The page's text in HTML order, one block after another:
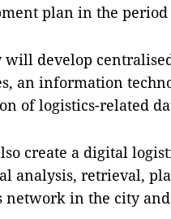
plan in the period
will develop
an information
of logistics-related
create a digital
analysis, retrieval,
network in the city